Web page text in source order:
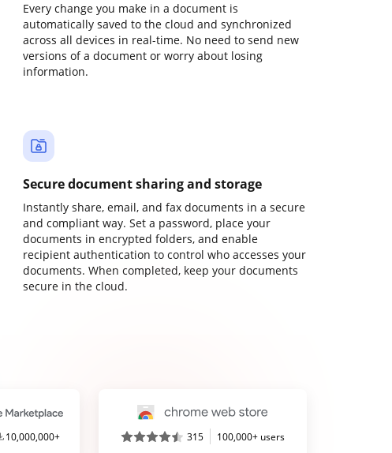
Every change you make in a document is
automatically saved to the cloud and synchronized
across all devices in real-time. No need to send new
versions of a document or worry about losing
information.
Secure document sharing and storage
Instantly share, email, and fax documents in a secure
and compliant way. Set a password, place your
documents in encrypted folders, and enable
recipient authentication to control who accesses your
documents. When completed, keep your documents
secure in the cloud.
10,000,000+ 315 100,000+ users